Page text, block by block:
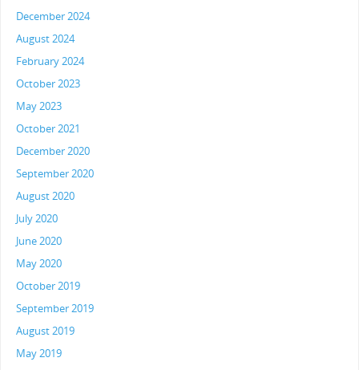
December 2024
August 2024
February 2024
October 2023
May 2023
October 2021
December 2020
September 2020
August 2020
July 2020
June 2020
May 2020
October 2019
September 2019
August 2019
May 2019